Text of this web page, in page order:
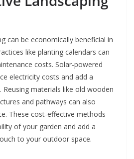
can be economically beneficial in
like planting calendars can
costs. Solar-powered
electricity costs and add a
materials like old wooden
and pathways can also
These cost-effective methods
of your garden and add a
to your outdoor space.